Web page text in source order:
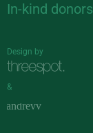
In-kind donors
Design by
&